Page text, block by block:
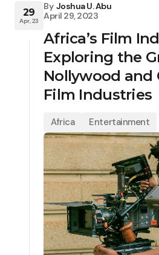
29
Apr, 23
By Joshua U. Abu
April 29, 2023
Africa’s Film
Exploring the
Nollywood and
Film Industries
Africa Entertainment